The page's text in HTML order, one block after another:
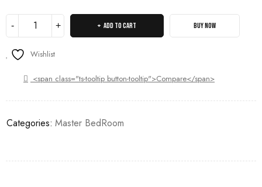
ADD TO CART BUY NOW
Wishlist
<span class="ts-tooltip button-tooltip">Compare</span>
Categories: Master BedRoom